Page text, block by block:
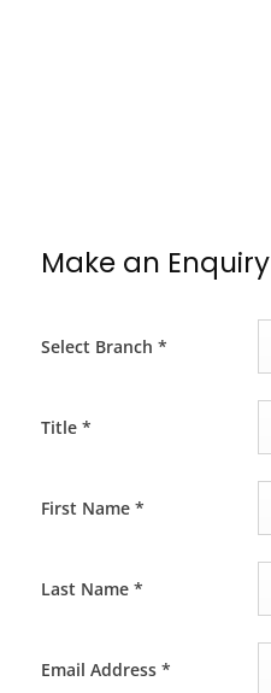
Make an Enquiry
Select Branch *
Title *
First Name *
Last Name *
Email Address *